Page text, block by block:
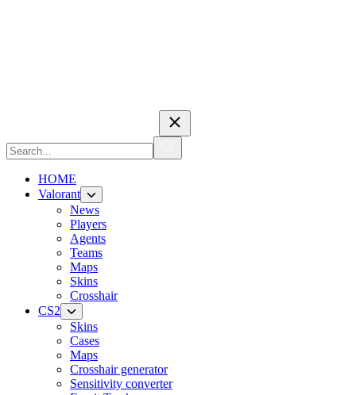
HOME
Valorant
News
Players
Agents
Teams
Maps
Skins
Crosshair
CS2
Skins
Cases
Maps
Crosshair generator
Sensitivity converter